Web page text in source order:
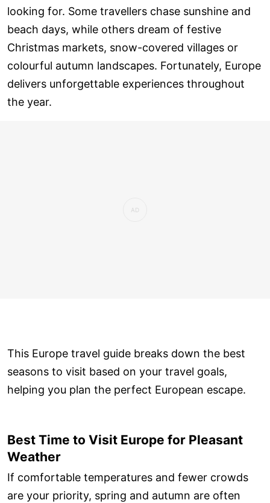
looking for. Some travellers chase sunshine and
beach days, while others dream of festive
Christmas markets, snow-covered villages or
colourful autumn landscapes. Fortunately, Europe
delivers unforgettable experiences throughout
the year.
This Europe travel guide breaks down the best
seasons to visit based on your travel goals,
helping you plan the perfect European escape.
Best Time to Visit Europe for Pleasant
Weather
If comfortable temperatures and fewer crowds
are your priority, spring and autumn are often